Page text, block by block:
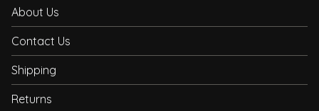
About Us
Contact Us
Shipping
Returns